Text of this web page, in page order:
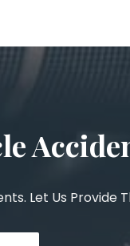
Let Us Provide